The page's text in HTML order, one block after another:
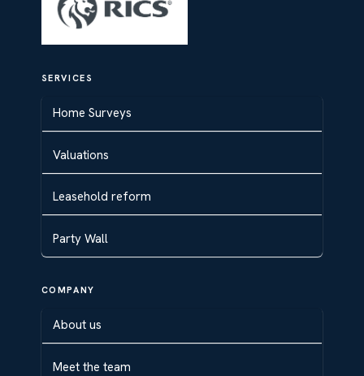
SERVICES
Home Surveys
Valuations
Leasehold reform
Party Wall
COMPANY
About us
Meet the team